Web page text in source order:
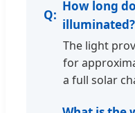
How long
illuminated?
The light
for
a full solar